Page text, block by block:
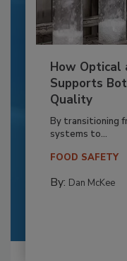
How Optical
Supports
Quality
By transitioning
systems to...
FOOD SAFETY
By: Dan McKee